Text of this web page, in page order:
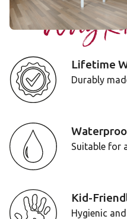
Why
Lifetime
Durably
Suitable for
Kid-
Hygienic